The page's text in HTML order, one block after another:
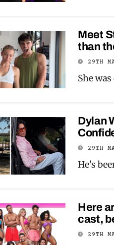
Meet
than
29TH
She
Dylan
29TH
He's
Here
cast,
29TH